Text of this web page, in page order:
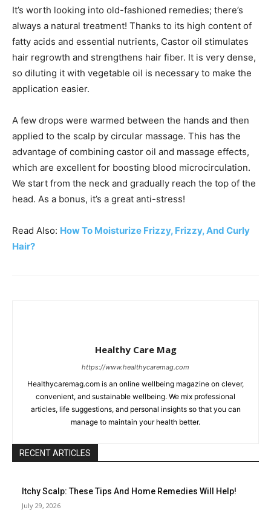
It’s worth looking into old-fashioned remedies; there’s
always a natural treatment! Thanks to its high content of
fatty acids and essential nutrients, Castor oil stimulates
hair regrowth and strengthens hair fiber. It is very dense,
so diluting it with vegetable oil is necessary to make the
application easier.
A few drops were warmed between the hands and then
applied to the scalp by circular massage. This has the
advantage of combining castor oil and massage effects,
which are excellent for boosting blood microcirculation.
We start from the neck and gradually reach the top of the
head. As a bonus, it’s a great anti-stress!
Read Also: How To Moisturize Frizzy, Frizzy, And Curly
Hair?
Healthy Care Mag
https://www.healthycaremag.com
Healthycaremag.com is an online wellbeing magazine on clever,
convenient, and sustainable wellbeing. We mix professional
articles, life suggestions, and personal insights so that you can
manage to maintain your health better.
RECENT ARTICLES
Itchy Scalp: These Tips And Home Remedies Will Help!
July 29, 2026